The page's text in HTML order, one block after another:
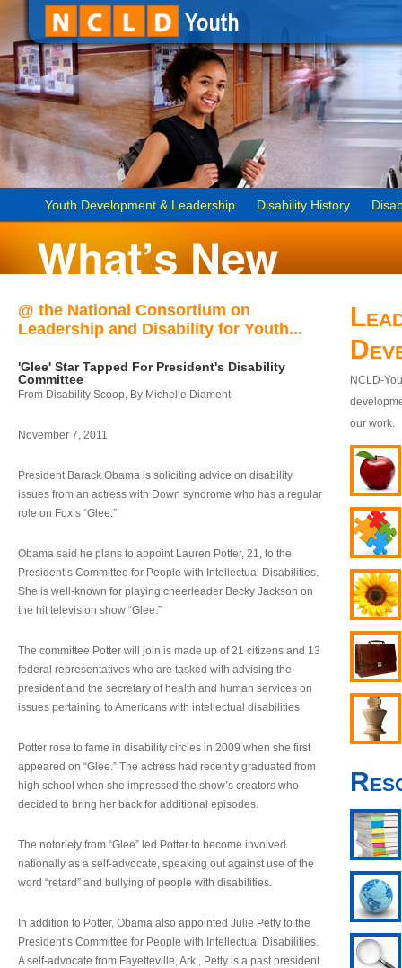
Youth Development & Leadership Disability History
@ the National Consortium on
Leadership and Disability for Youth...
'Glee' Star Tapped For President's Disability
Committee
From Disability Scoop, By Michelle Diament
November 7, 2011
President Barack Obama is soliciting advice on disability
issues from an actress with Down syndrome who has a regular
role on Fox’s “Glee.”
Obama said he plans to appoint Lauren Potter, 21, to the
President’s Committee for People with Intellectual Disabilities.
She is well-known for playing cheerleader Becky Jackson on
the hit television show “Glee.”
The committee Potter will join is made up of 21 citizens and 13
federal representatives who are tasked with advising the
president and the secretary of health and human services on
issues pertaining to Americans with intellectual disabilities.
Potter rose to fame in disability circles in 2009 when she first
appeared on “Glee.” The actress had recently graduated from
high school when she impressed the show’s creators who
decided to bring her back for additional episodes.
The notoriety from “Glee” led Potter to become involved
nationally as a self-advocate, speaking out against use of the
word “retard” and bullying of people with disabilities.
In addition to Potter, Obama also appointed Julie Petty to the
President’s Committee for People with Intellectual Disabilities.
A self-advocate from Fayetteville, Ark., Petty is a past president
NCLD-
our work.